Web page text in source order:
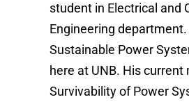
student in Electrical and
Engineering
Sustainable Power
here at UNB. His current
Survivability of Power